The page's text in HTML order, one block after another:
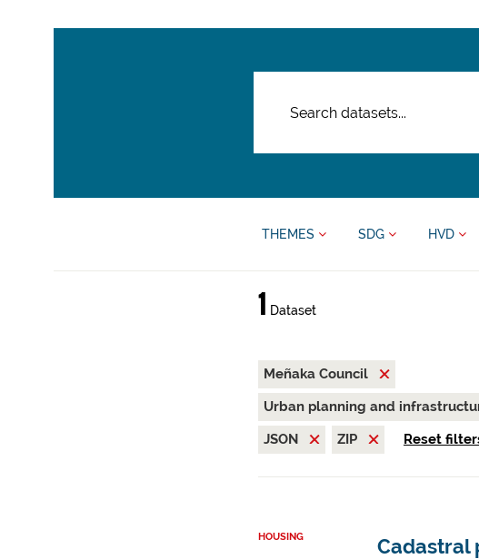
THEMES SDG HVD
1 Dataset
Meñaka Council
Urban planning and
JSON
ZIP Reset
HOUSING Cadastral